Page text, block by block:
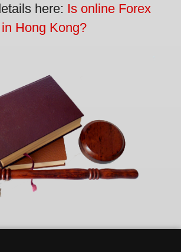
here: Is online Forex
Hong Kong?